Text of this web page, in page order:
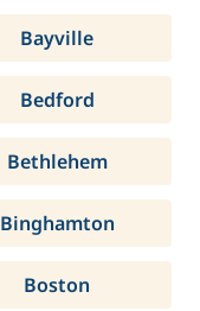
Bayville
Bedford
Bethlehem
Binghamton
Boston